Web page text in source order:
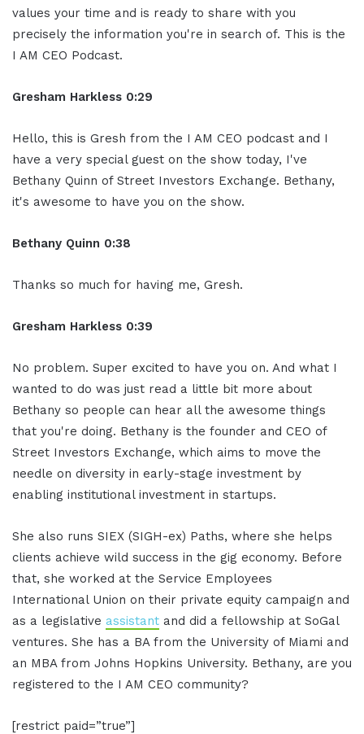
values your time and is ready to share with you
precisely the information you're in search of. This is the
I AM CEO Podcast.
Gresham Harkless 0:29
Hello, this is Gresh from the I AM CEO podcast and I
have a very special guest on the show today, I've
Bethany Quinn of Street Investors Exchange. Bethany,
it's awesome to have you on the show.
Bethany Quinn 0:38
Thanks so much for having me, Gresh.
Gresham Harkless 0:39
No problem. Super excited to have you on. And what I
wanted to do was just read a little bit more about
Bethany so people can hear all the awesome things
that you're doing. Bethany is the founder and CEO of
Street Investors Exchange, which aims to move the
needle on diversity in early-stage investment by
enabling institutional investment in startups.
She also runs SIEX (SIGH-ex) Paths, where she helps
clients achieve wild success in the gig economy. Before
that, she worked at the Service Employees
International Union on their private equity campaign and
as a legislative assistant and did a fellowship at SoGal
ventures. She has a BA from the University of Miami and
an MBA from Johns Hopkins University. Bethany, are you
registered to the I AM CEO community?
[restrict paid=”true”]